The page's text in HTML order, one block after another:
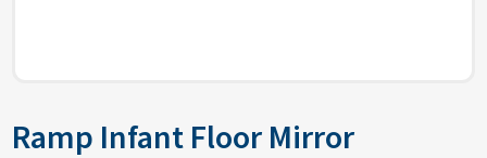
Ramp Infant Floor Mirror